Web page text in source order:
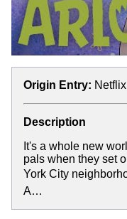
Origin Entry: Netflix
Description
It's a whole new
pals when they set
York City
A…